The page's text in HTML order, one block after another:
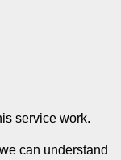
service work.
can understand